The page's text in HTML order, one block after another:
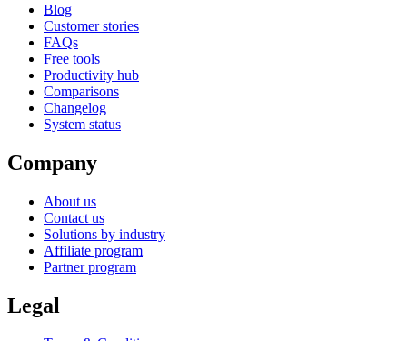
Blog
Customer stories
FAQs
Free tools
Productivity hub
Comparisons
Changelog
System status
Company
About us
Contact us
Solutions by industry
Affiliate program
Partner program
Legal